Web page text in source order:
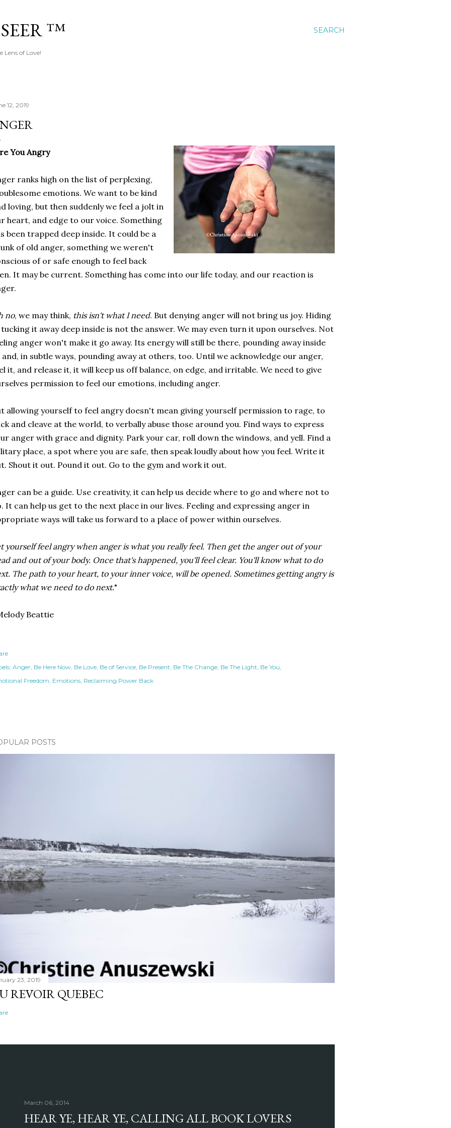
SEARCH
™
Lens of Love!
12, 2019
You Angry
ranks high on the list of perplexing,
emotions. We want to be kind
loving, but then suddenly we feel a jolt in
heart, and edge to our voice. Something
been trapped deep inside. It could be a
of old anger, something we weren't
of or safe enough to feel back
It may be current. Something has come into our life today, and our reaction is
no, we may think, this isn't what I need. But denying anger will not bring us joy. Hiding
it away deep inside is not the answer. We may even turn it upon ourselves. Not
anger won't make it go away. Its energy will still be there, pounding away inside
and, in subtle ways, pounding away at others, too. Until we acknowledge our anger,
it, and release it, it will keep us off balance, on edge, and irritable. We need to give
permission to feel our emotions, including anger.
allowing yourself to feel angry doesn't mean giving yourself permission to rage, to
and cleave at the world, to verbally abuse those around you. Find ways to express
anger with grace and dignity. Park your car, roll down the windows, and yell. Find a
place, a spot where you are safe, then speak loudly about how you feel. Write it
Shout it out. Pound it out. Go to the gym and work it out.
can be a guide. Use creativity, it can help us decide where to go and where not to
It can help us get to the next place in our lives. Feeling and expressing anger in
ways will take us forward to a place of power within ourselves.
yourself feel angry when anger is what you really feel. Then get the anger out of your
and out of your body. Once that's happened, you'll feel clear. You'll know what to do
The path to your heart, to your inner voice, will be opened. Sometimes getting angry is
what we need to do next."
Beattie
Anger Be Here Now Be Love Be of Service Be Present Be The Change Be The Light Be You
Freedom Emotions Reclaiming Power Back
POSTS
23, 2019
REVOIR QUEBEC
March 06, 2014
HEAR YE, HEAR YE, CALLING ALL BOOK LOVERS